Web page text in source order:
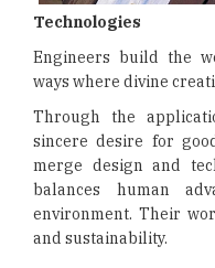
Technologies
Engineers build the
ways where divine
Through the
sincere desire for
merge design and
balances human
environment. Their
and sustainability.